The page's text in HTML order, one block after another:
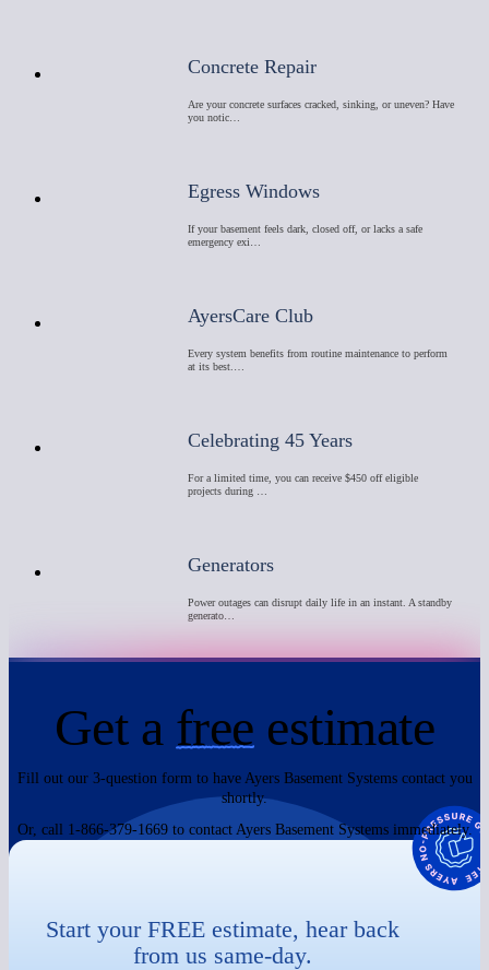
Concrete Repair
Are your concrete surfaces cracked, sinking, or uneven? Have
you notic…
Egress Windows
If your basement feels dark, closed off, or lacks a safe
emergency exi…
AyersCare Club
Every system benefits from routine maintenance to perform
at its best.…
Celebrating 45 Years
For a limited time, you can receive $450 off eligible
projects during …
Generators
Power outages can disrupt daily life in an instant. A standby
generato…
Get a free estimate
Fill out our 3-question form to have Ayers Basement Systems contact you
shortly.
Or, call 1-866-379-1669 to contact Ayers Basement Systems immediately.
Start your FREE estimate, hear back
from us same-day.